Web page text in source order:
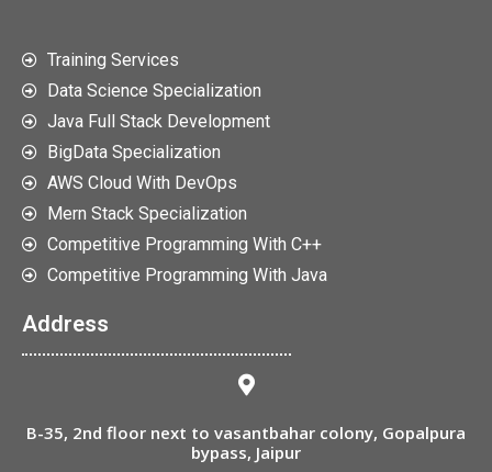
Training Services
Data Science Specialization
Java Full Stack Development
BigData Specialization
AWS Cloud With DevOps
Mern Stack Specialization
Competitive Programming With C++
Competitive Programming With Java
Address
B-35, 2nd floor next to vasantbahar colony, Gopalpura
bypass, Jaipur